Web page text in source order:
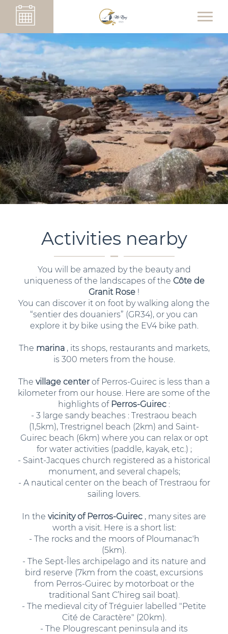
Activities nearby
You will be amazed by the beauty and
uniqueness of the landscapes of the Côte de
Granit Rose !
You can discover it on foot by walking along the
“sentier des douaniers” (GR34), or you can
explore it by bike using the EV4 bike path.
The marina, its shops, restaurants and markets,
is 300 meters from the house.
The village centerof Perros-Guirec is less than a
kilometer from our house. Here are some of the
highlights of Perros-Guirec :
- 3 large sandy beaches : Trestraou beach
(1,5km), Trestrignel beach (2km) and Saint-
Guirec beach (6km) where you can relax or opt
for water activities (paddle, kayak, etc.) ;
- Saint-Jacques church registered as a historical
monument, and several chapels;
- A nautical center on the beach of Trestraou for
sailing lovers.
In the vicinity of Perros-Guirec , many sites are
worth a visit. Here is a short list:
- The rocks and the moors of Ploumanac'h
(5km).
- The Sept-Îles archipelago and its nature and
bird reserve (7km from the coast, excursions
from Perros-Guirec by motorboat or the
traditional Sant C’hireg sail boat).
- The medieval city of Tréguier labelled "Petite
Cité de Caractère" (20km).
- The Plougrescant peninsula and its